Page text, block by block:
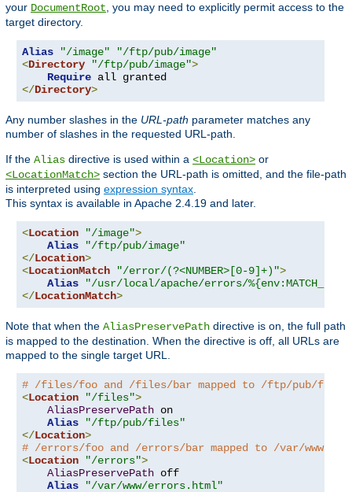
your DocumentRoot , you may need to explicitly permit access to the
target directory.
Alias "/image"
"/ftp/pub/image"
<Directory "/ftp/pub/image">
Require
</Directory>
Any number slashes in the URL-path parameter matches any
number of slashes in the requested URL-path.
If the Alias directive is used within a <Location> or
<LocationMatch> section the URL-path is omitted, and the file-path
is interpreted using expression syntax
This syntax is available in Apache 2.4.19 and later.
<Location "/image">
Alias
"/ftp/pub/image"
</Location>
<LocationMatch "/error/(?<NUMBER>[0-9]+)">
Alias
"/usr/local/apache/errors/
</LocationMatch>
Note that when the AliasPreservePath directive is on, the full path
is mapped to the destination. When the directive is off, all URLs are
mapped to the single target URL.
# /files/foo and /files/bar mapped to /ftp/pub/
<Location "/files">
AliasPreservePath on
Alias
"/ftp/pub/files"
</Location>
# /errors/foo and /errors/bar mapped to /var/www/
<Location "/errors">
AliasPreservePath off
Alias
"/var/www/errors.html"